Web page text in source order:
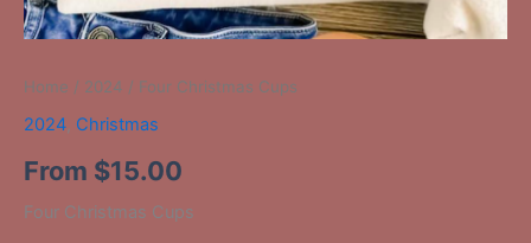
Home / 2024 / Four Christmas Cups
2024, Christmas
From $15.00
Four Christmas Cups